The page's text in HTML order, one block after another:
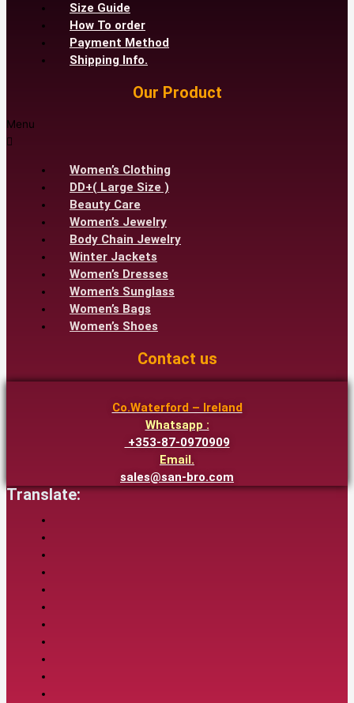
Size Guide
How To order
Payment Method
Shipping Info.
Our Product
Menu
Women’s Clothing
DD+( Large Size )
Beauty Care
Women’s Jewelry
Body Chain Jewelry
Winter Jackets
Women’s Dresses
Women’s Sunglass
Women’s Bags
Women’s Shoes
Contact us
Co.Waterford – Ireland
Whatsapp :
+353-87-0970909
Email.
sales@san-bro.com
Translate: